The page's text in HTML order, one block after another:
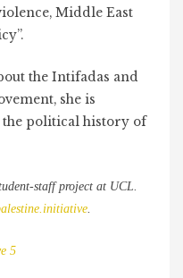
Middle East
the Intifadas and
she is
political history of
staff project at UCL.
.
5